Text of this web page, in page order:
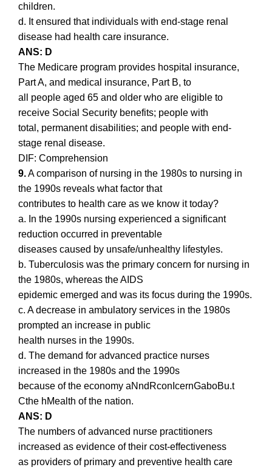
children.
d. It ensured that individuals with end-stage renal
disease had health care insurance.
ANS: D
The Medicare program provides hospital insurance,
Part A, and medical insurance, Part B, to
all people aged 65 and older who are eligible to
receive Social Security benefits; people with
total, permanent disabilities; and people with end-
stage renal disease.
DIF: Comprehension
9.A comparison of nursing in the 1980s to nursing in
the 1990s reveals what factor that
contributes to health care as we know it today?
a. In the 1990s nursing experienced a significant
reduction occurred in preventable
diseases caused by unsafe/unhealthy lifestyles.
b. Tuberculosis was the primary concern for nursing in
the 1980s, whereas the AIDS
epidemic emerged and was its focus during the 1990s.
c. A decrease in ambulatory services in the 1980s
prompted an increase in public
health nurses in the 1990s.
d. The demand for advanced practice nurses
increased in the 1980s and the 1990s
because of the economy aNndRconIcernGaboBu.t
Cthe hMealth of the nation.
ANS: D
The numbers of advanced nurse practitioners
increased as evidence of their cost-effectiveness
as providers of primary and preventive health care